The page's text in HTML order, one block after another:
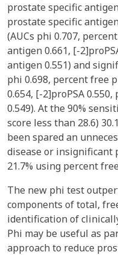
prostate specific
prostate specific
(AUCs phi 0.707,
antigen 0.661, [-
antigen 0.551) and
phi 0.698, percent free
0.654, [-2]proPSA
0.549). At the 90%
score less than 28.6)
been spared an
disease or insignificant
21.7% using percent
The new phi test
components of total,
identification of
Phi may be useful as
approach to reduce